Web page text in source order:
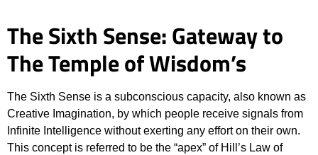
The Sixth Sense: Gateway to
The Temple of Wisdom’s
The Sixth Sense is a subconscious capacity, also known as
Creative Imagination, by which people receive signals from
Infinite Intelligence without exerting any effort on their own.
This concept is referred to be the “apex” of Hill’s Law of